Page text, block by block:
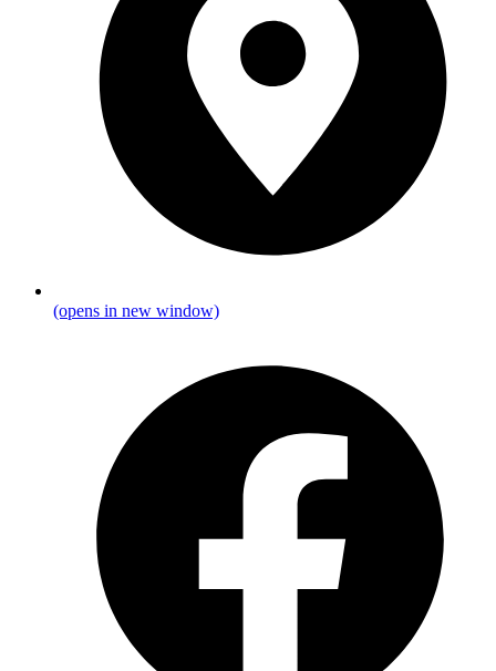
(opens in new window)